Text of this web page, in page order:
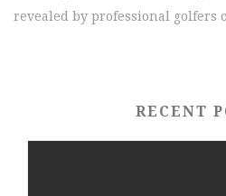
revealed by professional golfers
RECENT